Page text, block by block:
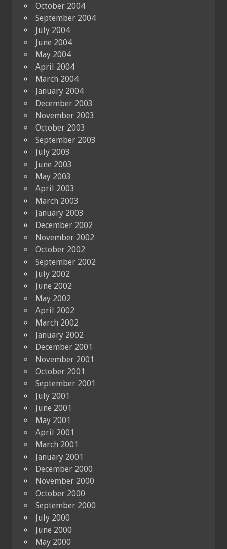
October 2004
September 2004
July 2004
June 2004
May 2004
April 2004
March 2004
January 2004
December 2003
November 2003
October 2003
September 2003
July 2003
June 2003
May 2003
April 2003
March 2003
January 2003
December 2002
November 2002
October 2002
September 2002
July 2002
June 2002
May 2002
April 2002
March 2002
January 2002
December 2001
November 2001
October 2001
September 2001
July 2001
June 2001
May 2001
April 2001
March 2001
January 2001
December 2000
November 2000
October 2000
September 2000
July 2000
June 2000
May 2000